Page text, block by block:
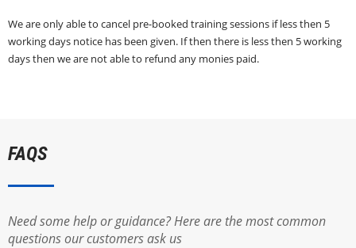
We are only able to cancel pre-booked training sessions if less then 5
working days notice has been given. If then there is less then 5 working
days then we are not able to refund any monies paid.
FAQS
Need some help or guidance? Here are the most common
questions our customers ask us